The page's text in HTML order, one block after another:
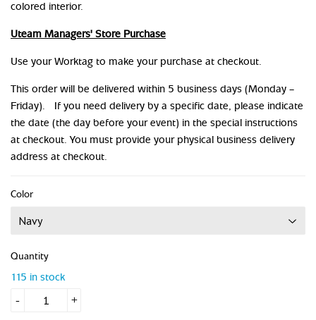
colored interior.
Uteam Managers' Store Purchase
Use your Worktag to make your purchase at checkout.
This order will be delivered within 5 business days (Monday –
Friday). If you need delivery by a specific date, please indicate
the date (the day before your event) in the special instructions
at checkout. You must provide your physical business delivery
address at checkout.
Color
Quantity
115 in stock
+
-